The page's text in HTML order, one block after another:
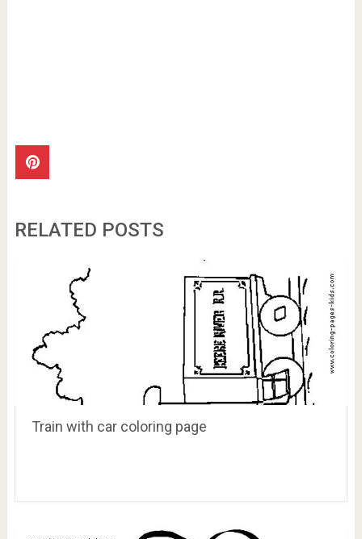
RELATED POSTS
Train with car coloring page